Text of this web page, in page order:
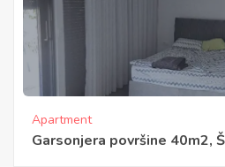
Apartment
Garsonjera površine 40m2,